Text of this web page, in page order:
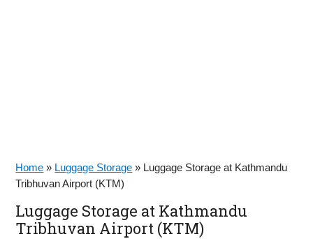
Home » Luggage Storage » Luggage Storage at Kathmandu
Tribhuvan Airport (KTM)
Luggage Storage at Kathmandu
Tribhuvan Airport (KTM)